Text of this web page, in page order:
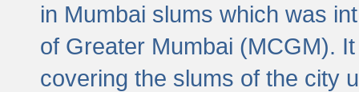
in Mumbai slums which was
of Greater Mumbai (MCGM).
covering the slums of the city